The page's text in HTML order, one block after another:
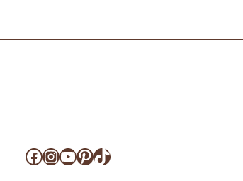
Facebook InstagramYouTube Pinterest TikTok